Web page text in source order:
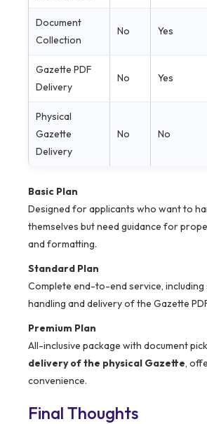
Document
Collection
No Yes
Gazette PDF
Delivery
No Yes
Physical
Gazette
Delivery
No No
Basic Plan
Designed for applicants who want to
themselves but need guidance for
and formatting.
Standard Plan
Complete end-to-end service, including
handling and delivery of the Gazette
Premium Plan
All-inclusive package with document
delivery of the physical Gazette,
convenience.
Final Thoughts